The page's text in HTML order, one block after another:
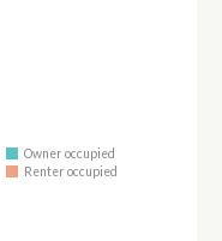
Owner occupied
Renter occupied